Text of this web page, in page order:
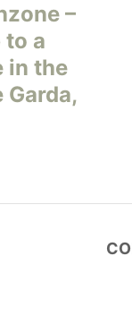
–
to a
in the
Garda,